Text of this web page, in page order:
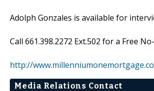
Adolph Gonzales is available for
Call 661.398.2272 Ext.502 for a Free
http://
Media Relations Contact